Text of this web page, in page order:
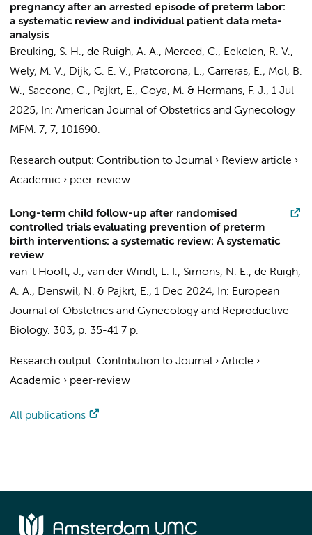
pregnancy after an arrested episode of preterm labor:
a systematic review and individual patient data meta-
analysis
Breuking, S. H., de Ruigh, A. A., Merced, C., Eekelen, R. V.,
Wely, M. V., Dijk, C. E. V., Pratcorona, L., Carreras, E., Mol, B.
W., Saccone, G., Pajkrt, E., Goya, M. & Hermans, F. J., 1 Jul
2025, In: American Journal of Obstetrics and Gynecology
MFM. 7, 7, 101690.
Research output: Contribution to Journal › Review article ›
Academic › peer-review
Long-term child follow-up after randomised
controlled trials evaluating prevention of preterm
birth interventions: a systematic review: A systematic
review
van 't Hooft, J., van der Windt, L. I., Simons, N. E., de Ruigh,
A. A., Denswil, N. & Pajkrt, E., 1 Dec 2024, In: European
Journal of Obstetrics and Gynecology and Reproductive
Biology. 303, p. 35-41 7 p.
Research output: Contribution to Journal › Article ›
Academic › peer-review
All publications